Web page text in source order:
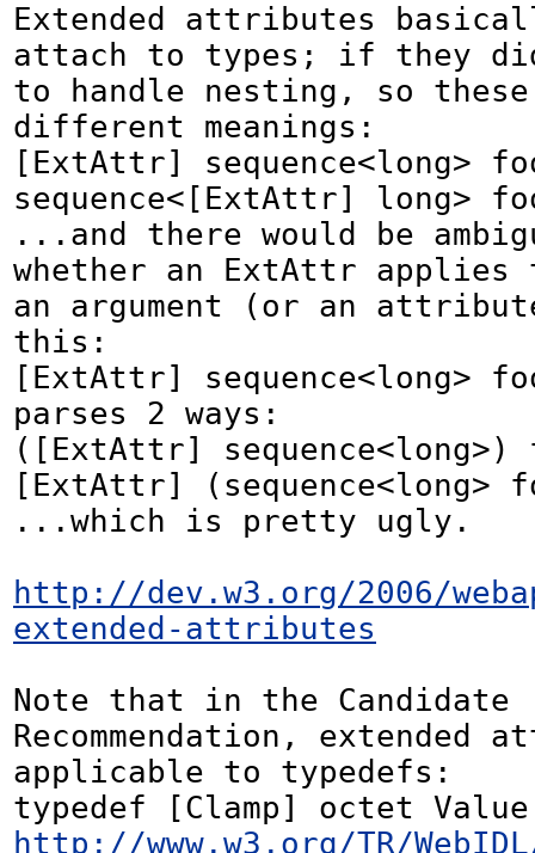
Extended attributes
attach to types; if they
to handle nesting, so these
different meanings:
[ExtAttr] sequence<long>
sequence<[ExtAttr] long>
...and there would be
whether an ExtAttr
an argument (or an
this:
[ExtAttr] sequence<long>
parses 2 ways:
([ExtAttr] sequence<long>)
[ExtAttr] (sequence<long>
...which is pretty ugly.
http://dev.w3.org/2006/
extended-attributes
Note that in the Candidate
Recommendation, extended
applicable to typedefs:
http://www.w3.org/TR/